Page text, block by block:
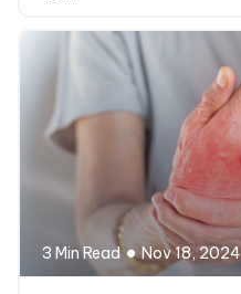
3 Min Read Nov 18, 2024